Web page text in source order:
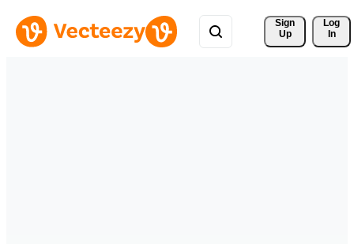
Sign
Up
Log
In